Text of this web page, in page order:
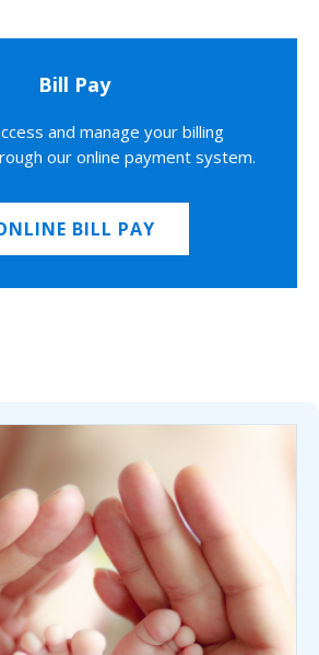
Bill Pay
and manage your billing
our online payment system.
BILL PAY